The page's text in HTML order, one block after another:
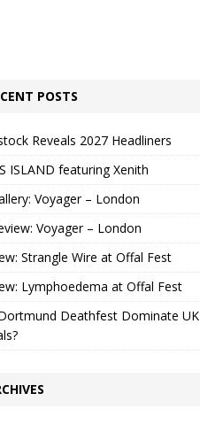
POSTS
Reveals 2027 Headliners
ISLAND featuring Xenith
Voyager – London
Voyager – London
Strangle Wire at Offal Fest
Lymphoedema at Offal Fest
Deathfest Dominate UK